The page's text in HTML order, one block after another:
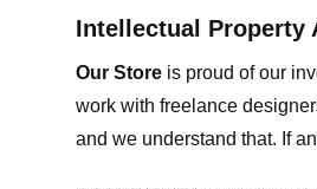
Intellectual Property
Our Store is proud of our
work with freelance
and we understand that. If